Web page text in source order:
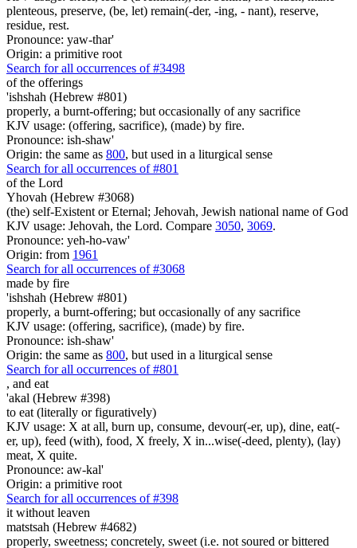
plenteous, preserve, (be, let) remain(-der, -ing, - nant), reserve,
residue, rest.
Pronounce: yaw-thar'
Origin: a primitive root
Search for all occurrences of #3498
of the offerings
'ishshah (Hebrew #801)
properly, a burnt-offering; but occasionally of any sacrifice
KJV usage: (offering, sacrifice), (made) by fire.
Pronounce: ish-shaw'
Origin: the same as 800, but used in a liturgical sense
Search for all occurrences of #801
of the Lord
Yhovah (Hebrew #3068)
(the) self-Existent or Eternal; Jehovah, Jewish national name of God
KJV usage: Jehovah, the Lord. Compare 3050, 3069.
Pronounce: yeh-ho-vaw'
Origin: from 1961
Search for all occurrences of #3068
made by fire
'ishshah (Hebrew #801)
properly, a burnt-offering; but occasionally of any sacrifice
KJV usage: (offering, sacrifice), (made) by fire.
Pronounce: ish-shaw'
Origin: the same as 800, but used in a liturgical sense
Search for all occurrences of #801
, and eat
'akal (Hebrew #398)
to eat (literally or figuratively)
KJV usage: X at all, burn up, consume, devour(-er, up), dine, eat(-
er, up), feed (with), food, X freely, X in...wise(-deed, plenty), (lay)
meat, X quite.
Pronounce: aw-kal'
Origin: a primitive root
Search for all occurrences of #398
it without leaven
matstsah (Hebrew #4682)
properly, sweetness; concretely, sweet (i.e. not soured or bittered